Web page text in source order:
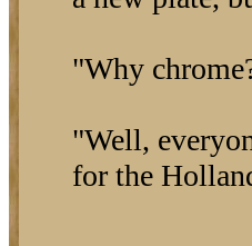
"Why
"Well,
for the